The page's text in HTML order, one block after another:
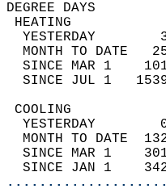
YESTERDAY
MONTH TO DATE
SINCE MAR 1
SINCE JUL 1
YESTERDAY
MONTH TO DATE
SINCE MAR 1
SINCE JAN 1